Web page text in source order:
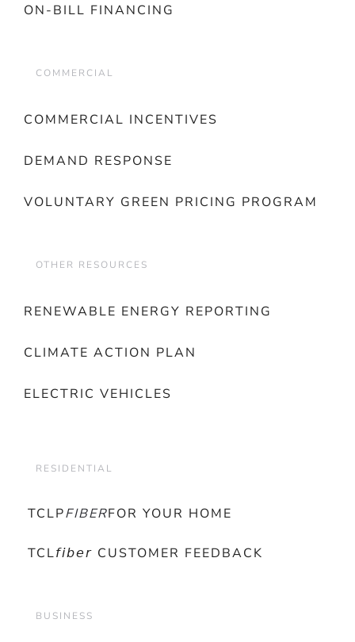
ON-BILL FINANCING
COMMERCIAL
COMMERCIAL INCENTIVES
DEMAND RESPONSE
VOLUNTARY GREEN PRICING PROGRAM
OTHER RESOURCES
RENEWABLE ENERGY REPORTING
CLIMATE ACTION PLAN
ELECTRIC VEHICLES
RESIDENTIAL
TCLPFIBERFOR YOUR HOME
TCL𝘧𝘪𝘣𝘦𝘳 CUSTOMER FEEDBACK
BUSINESS